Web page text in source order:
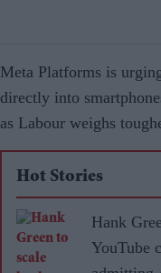
Meta Platforms is
directly into
as Labour weighs
Hot Stories
Hank
YouTube